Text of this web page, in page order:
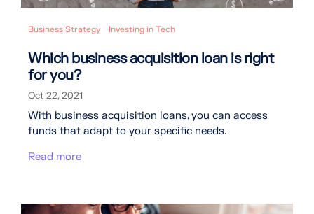
Business Strategy Investing in Tech
Which business acquisition loan is right
for you?
Oct 22, 2021
With business acquisition loans, you can access
funds that adapt to your specific needs.
Read more